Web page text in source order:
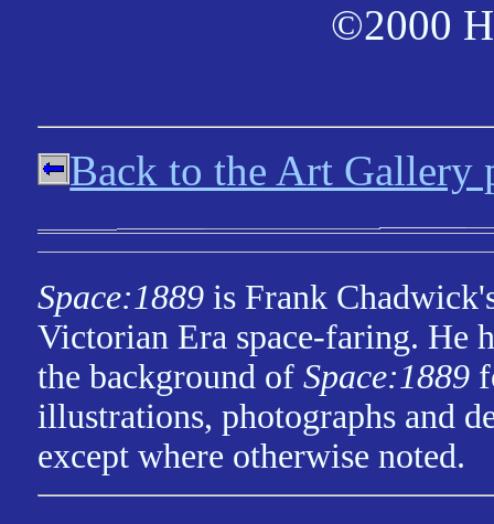
©2000
Back to the Art Gallery
Space:1889 is Frank
Victorian Era space-faring. He
the background ofSpace:1889
illustrations, photographs and
except where otherwise noted.